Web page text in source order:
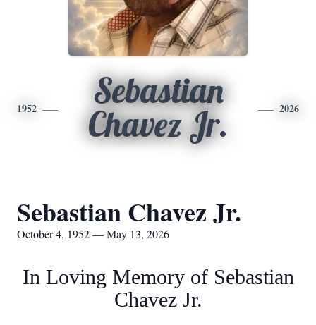
1952
Sebastian
Chavez Jr.
2026
Sebastian Chavez Jr.
October 4, 1952 — May 13, 2026
In Loving Memory of Sebastian
Chavez Jr.